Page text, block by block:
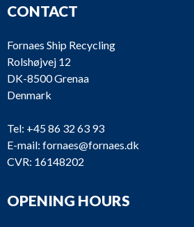
CONTACT
Fornaes Ship Recycling
Rolshøjvej 12
DK-8500 Grenaa
Denmark
Tel: +45 86 32 63 93
E-mail: fornaes@fornaes.dk
CVR: 16148202
OPENING HOURS